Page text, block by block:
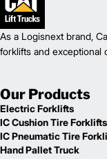
As a Logisnext brand,
forklifts and exceptional
Our Products
Electric Forklifts
IC Cushion Tire Forklifts
IC Pneumatic Tire
Hand Pallet Truck